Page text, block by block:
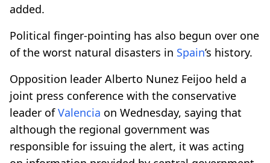
added.
Political finger-pointing has also begun over one
of the worst natural disasters in Spain’s history.
Opposition leader Alberto Nunez Feijoo held a
joint press conference with the conservative
leader ofValencia on Wednesday, saying that
although the regional government was
responsible for issuing the alert, it was acting